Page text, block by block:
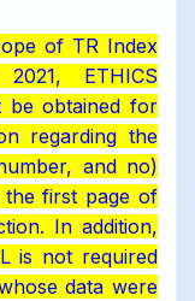
of TR Index
ETHICS
be obtained for
regarding the
and no)
first page of
In addition,
is not required
data were